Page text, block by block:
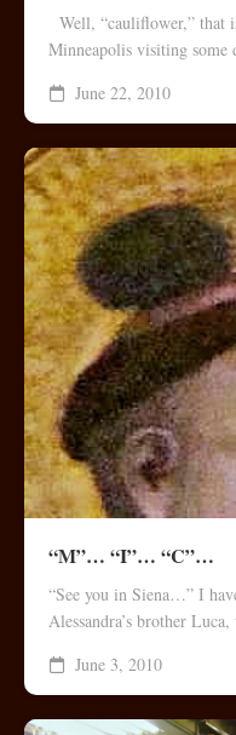
Well, “cauliflower,” that
Minneapolis visiting some
June 22, 2010
“M”… “I”… “C”…
“See you in Siena…” I
Alessandra’s brother
June 3, 2010